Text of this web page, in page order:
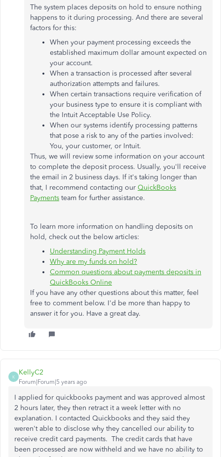
The system places deposits on hold to ensure nothing
happens to it during processing. And there are several
factors for this:
When your payment processing exceeds the
established maximum dollar amount expected on
your account.
When a transaction is processed after several
authorization attempts and failures.
When certain transactions require verification of
your business type to ensure it is compliant with
the Intuit Acceptable Use Policy.
When our systems identify processing patterns
that pose a risk to any of the parties involved:
You, your customer, or Intuit.
Thus, we will review some information on your account
to complete the deposit process. Usually, you'll receive
the email in 2 business days. If it's taking longer than
that, I recommend contacting our QuickBooks
Payments team for further assistance.
To learn more information on handling deposits on
hold, check out the below articles:
Understanding Payment Holds
Why are my funds on hold?
Common questions about payments deposits in
QuickBooks Online
If you have any other questions about this matter, feel
free to comment below. I'd be more than happy to
answer it for you. Have a great day.
K
KellyC2
Forum|Forum|5 years ago
I applied for quickbooks payment and was approved almost
2 hours later, they then retract it a week letter with no
explanation. I contacted Quickbooks and they said they
weren't able to disclose why they cancelled our ability to
receive credit card payments. The credit cards that have
been processed are now withheld and we have no ability to